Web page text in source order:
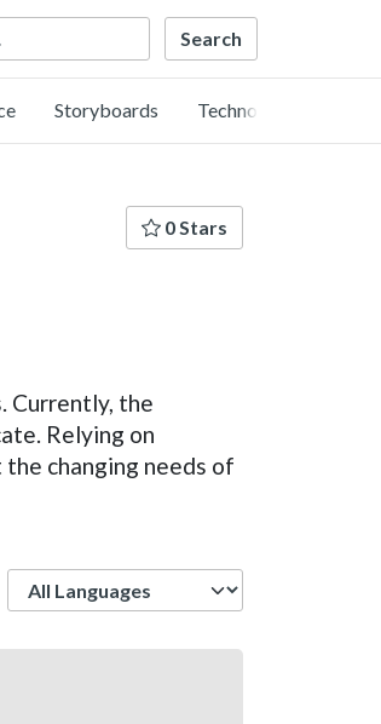
Storyboards Technology
0 Stars
Currently, the
Relying on
changing needs of